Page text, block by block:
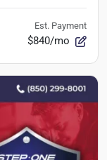
Est. Payment
$840/mo